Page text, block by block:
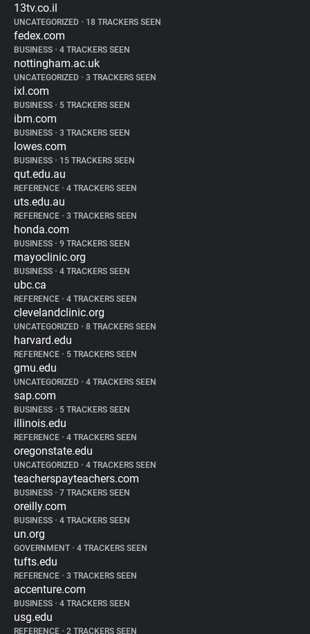
13tv.co.il
UNCATEGORIZED • 18 TRACKERS SEEN
fedex.com
BUSINESS • 4 TRACKERS SEEN
nottingham.ac.uk
UNCATEGORIZED • 3 TRACKERS SEEN
ixl.com
BUSINESS • 5 TRACKERS SEEN
ibm.com
BUSINESS • 3 TRACKERS SEEN
lowes.com
BUSINESS • 15 TRACKERS SEEN
qut.edu.au
REFERENCE • 4 TRACKERS SEEN
uts.edu.au
REFERENCE • 3 TRACKERS SEEN
honda.com
BUSINESS • 9 TRACKERS SEEN
mayoclinic.org
BUSINESS • 4 TRACKERS SEEN
ubc.ca
REFERENCE • 4 TRACKERS SEEN
clevelandclinic.org
UNCATEGORIZED • 8 TRACKERS SEEN
harvard.edu
REFERENCE • 5 TRACKERS SEEN
gmu.edu
UNCATEGORIZED • 4 TRACKERS SEEN
sap.com
BUSINESS • 5 TRACKERS SEEN
illinois.edu
REFERENCE • 4 TRACKERS SEEN
oregonstate.edu
UNCATEGORIZED • 4 TRACKERS SEEN
teacherspayteachers.com
BUSINESS • 7 TRACKERS SEEN
oreilly.com
BUSINESS • 4 TRACKERS SEEN
un.org
GOVERNMENT • 4 TRACKERS SEEN
tufts.edu
REFERENCE • 3 TRACKERS SEEN
accenture.com
BUSINESS • 4 TRACKERS SEEN
usg.edu
REFERENCE • 2 TRACKERS SEEN